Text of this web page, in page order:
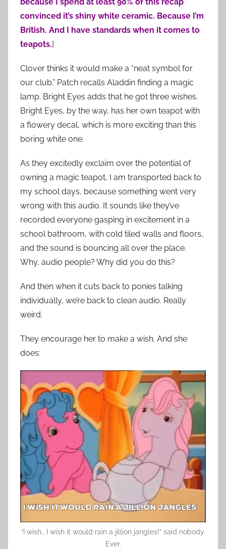
convinced it’s shiny white ceramic. Because I’m
British. And I have standards when it comes to
teapots.]
Clover thinks it would make a “neat symbol for
our club.” Patch recalls Aladdin finding a magic
lamp. Bright Eyes adds that he got three wishes.
Bright Eyes, by the way, has her own teapot with
a flowery decal, which is more exciting than this
boring white one.
As they excitedly exclaim over the potential of
owning a magic teapot, I am transported back to
my school days, because something went very
wrong with this audio. It sounds like they’ve
recorded everyone gasping in excitement in a
school bathroom, with cold tiled walls and floors,
and the sound is bouncing all over the place.
Why, audio people? Why did you do this?
And then when it cuts back to ponies talking
individually, we’re back to clean audio. Really
weird.
They encourage her to make a wish. And she
does:
“I wish… I wish it would rain a jillion jangles!” said nobody.
Ever.